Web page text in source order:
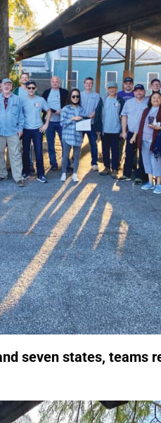
seven states, teams